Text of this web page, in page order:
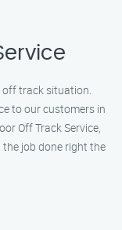
off track situation.
to our customers in
Off Track Service,
job done right the